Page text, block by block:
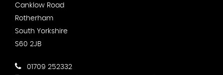
Canklow Road
Rotherham
South Yorkshire
S60 2JB
01709 252332